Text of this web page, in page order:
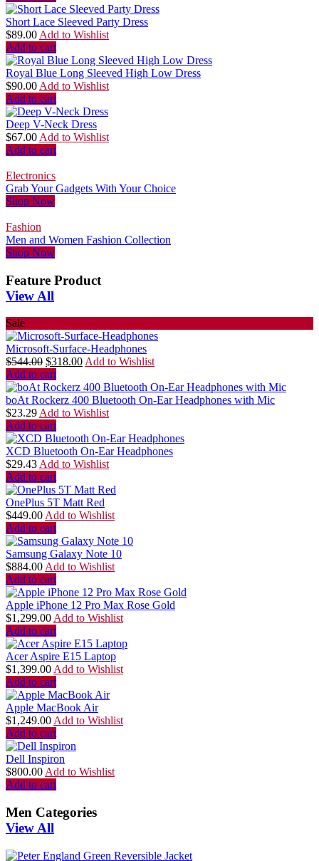
Short Lace Sleeved Party Dress
$89.00 Add to Wishlist
Add to cart
Royal Blue Long Sleeved High Low Dress
$90.00 Add to Wishlist
Add to cart
Deep V-Neck Dress
$67.00 Add to Wishlist
Add to cart
Electronics
Grab Your Gadgets With Your Choice
Shop Now
Fashion
Men and Women Fashion Collection
Shop Now
Feature Product
View All
Sale
Microsoft-Surface-Headphones
$544.00 $318.00Add to Wishlist
Add to cart
boAt Rockerz 400 Bluetooth On-Ear Headphones with Mic
$23.29Add to Wishlist
Add to cart
XCD Bluetooth On-Ear Headphones
$29.43Add to Wishlist
Add to cart
OnePlus 5T Matt Red
$449.00Add to Wishlist
Add to cart
Samsung Galaxy Note 10
$884.00Add to Wishlist
Add to cart
Apple iPhone 12 Pro Max Rose Gold
$1,299.00Add to Wishlist
Add to cart
Acer Aspire E15 Laptop
$1,399.00Add to Wishlist
Add to cart
Apple MacBook Air
$1,249.00Add to Wishlist
Add to cart
Dell Inspiron
$800.00Add to Wishlist
Add to cart
Men Categories
View All